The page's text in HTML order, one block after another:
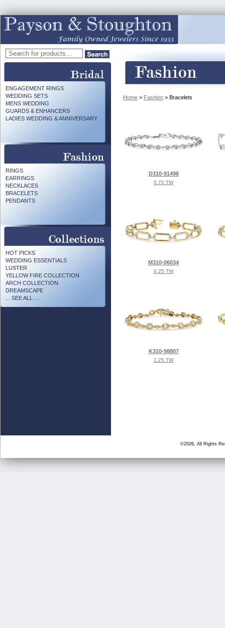
ENGAGEMENT RINGS
WEDDING SETS
MENS WEDDING
GUARDS & ENHANCERS
LADIES WEDDING & ANNIVERSARY
RINGS
EARRINGS
NECKLACES
BRACELETS
PENDANTS
HOT PICKS
WEDDING ESSENTIALS
LUSTER
YELLOW FIRE COLLECTION
ARCH COLLECTION
DREAMSCAPE
... SEE ALL ...
Home > Fashion > Bracelets
D310-91498
0.70 TW
M310-06034
0.25 TW
K310-98807
1.25 TW
©2026, All Rights